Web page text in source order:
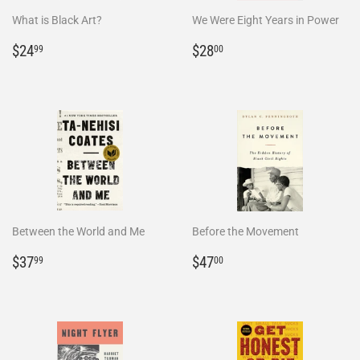
What is Black Art?
Regular
$2499
We Were Eight Years in Power
Regular
$2800
Between the World and Me
Regular
$3799
Before the Movement
Regular
$4700